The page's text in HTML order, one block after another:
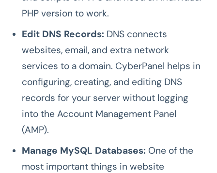
PHP version to work.
Edit DNS Records: DNS connects
websites, email, and extra network
services to a domain. CyberPanel helps in
configuring, creating, and editing DNS
records for your server without logging
into the Account Management Panel
(AMP).
Manage MySQL Databases: One of the
most important things in website